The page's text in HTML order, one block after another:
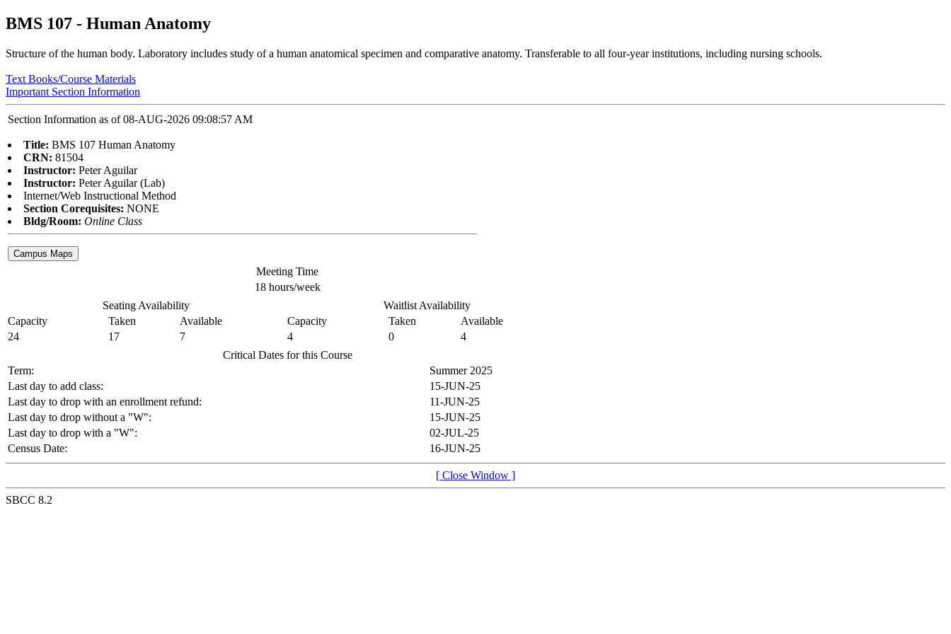
BMS 107 - Human Anatomy
Structure of the human body. Laboratory includes study of a human anatomical specimen and comparative anatomy. Transferable to all four-year institutions, including nursing schools.
Text Books/Course Materials
Important Section Information
Section Information as of 08-AUG-2026 09:08:57 AM
Title: BMS 107 Human Anatomy
CRN: 81504
Instructor: Peter Aguilar
Instructor: Peter Aguilar (Lab)
Internet/Web Instructional Method
Section Corequisites: NONE
Bldg/Room: Online Class
Meeting Time
18 hours/week
Seating Availability
Waitlist Availability
Capacity
Taken Available Capacity Taken
Available
24
17 7 4 0
4
Critical Dates for this Course
Term:
Summer 2025
Last day to add class:
15-JUN-25
Last day to drop with an enrollment refund:
11-JUN-25
Last day to drop without a "W":
15-JUN-25
Last day to drop with a "W":
02-JUL-25
Census Date:
16-JUN-25
[ Close Window ]
SBCC 8.2